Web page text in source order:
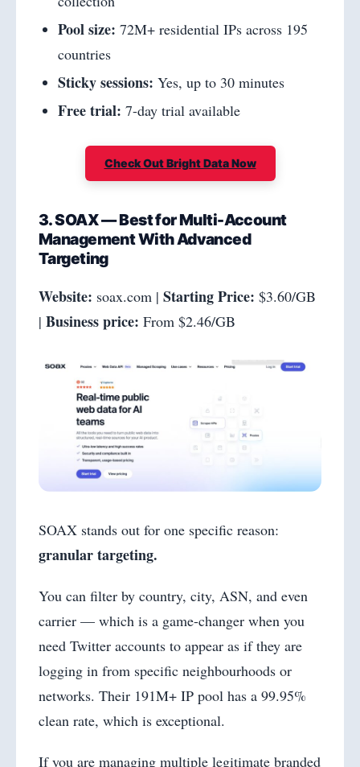
Pool size: 72M+ residential IPs across 195
countries
Sticky sessions: Yes, up to 30 minutes
Free trial: 7-day trial available
Check Out Bright Data Now
3. SOAX — Best for Multi-Account
Management With Advanced
Targeting
Website: soax.com | Starting Price: $3.60/GB
| Business price: From $2.46/GB
SOAX stands out for one specific reason:
granular targeting.
You can filter by country, city, ASN, and even
carrier — which is a game-changer when you
need Twitter accounts to appear as if they are
logging in from specific neighbourhoods or
networks. Their 191M+ IP pool has a 99.95%
clean rate, which is exceptional.
If you are managing multiple legitimate branded